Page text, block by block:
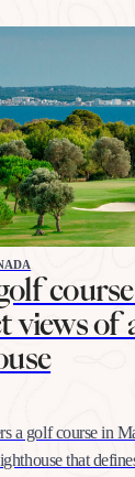
views of
a golf course in
that